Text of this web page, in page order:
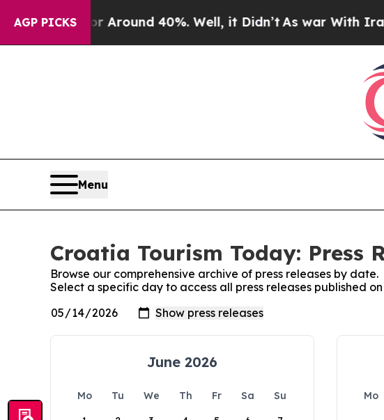
AGP PICKS
a Floor Around 40%. Well, it Didn’tAs war With Iran
Menu
Croatia Tourism Today: Press
Browse our comprehensive archive of press releases by date.
Select a specific day to access all press releases published
June 2026
Mo Tu We Th Fr Sa
Su
Mo